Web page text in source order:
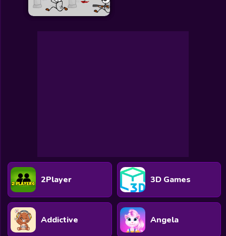
Puzzles
Contact Us
Sitemap
Privacy Policy
@2025 Fabbox Studios
2Player 3D Games
Addictive Angela